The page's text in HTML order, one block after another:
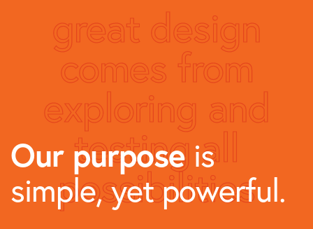
great design
comes from
exploring and
testing all
possibilities
Our purposeis
simple, yet powerful.